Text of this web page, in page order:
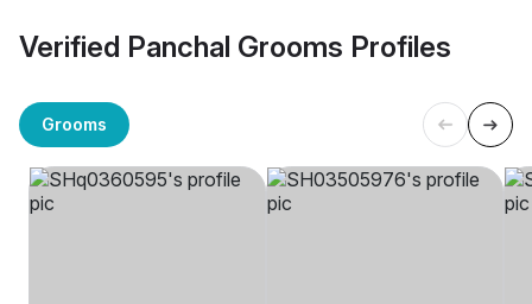
Verified Panchal Grooms Profiles
Grooms